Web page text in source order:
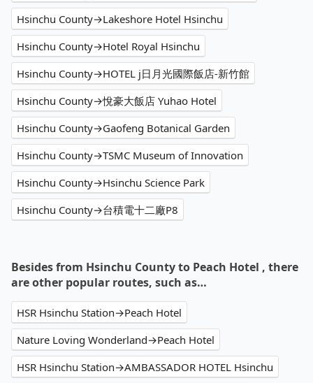
Hsinchu County→Lakeshore Hotel Hsinchu
Hsinchu County→Hotel Royal Hsinchu
Hsinchu County→HOTEL j日月光國際飯店-新竹館
Hsinchu County→悅豪大飯店 Yuhao Hotel
Hsinchu County→Gaofeng Botanical Garden
Hsinchu County→TSMC Museum of Innovation
Hsinchu County→Hsinchu Science Park
Hsinchu County→台積電十二廠P8
Besides from Hsinchu County to Peach Hotel , there
are other popular routes, such as…
HSR Hsinchu Station→Peach Hotel
Nature Loving Wonderland→Peach Hotel
HSR Hsinchu Station→AMBASSADOR HOTEL Hsinchu